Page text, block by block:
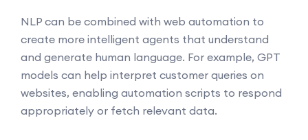
NLP can be combined with web automation to
create more intelligent agents that understand
and generate human language. For example, GPT
models can help interpret customer queries on
websites, enabling automation scripts to respond
appropriately or fetch relevant data.